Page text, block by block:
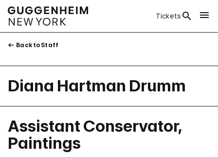
Tickets
Back to Staff
Diana Hartman Drumm
Assistant Conservator,
Paintings